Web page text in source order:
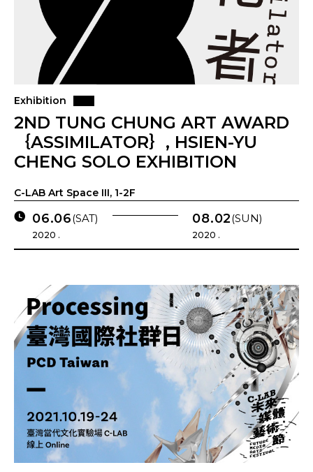
Exhibition
2ND TUNG CHUNG ART AWARD
｛ASSIMILATOR｝, HSIEN-YU
CHENG SOLO EXHIBITION
C-LAB Art Space III, 1-2F
06.06(SAT)
2020 .
08.02(SUN)
2020 .